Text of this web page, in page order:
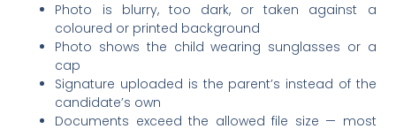
Photo is blurry, too dark, or taken against a
coloured or printed background
Photo shows the child wearing sunglasses or a
cap
Signature uploaded is the parent’s instead of the
candidate’s own
Documents exceed the allowed file size — most